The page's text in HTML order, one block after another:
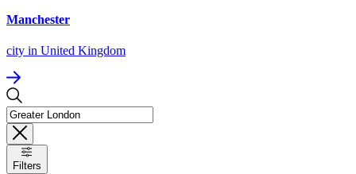
Manchester
city in United Kingdom
Filters